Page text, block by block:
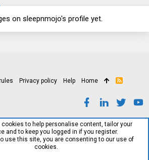
on sleepnmojo's profile yet.
Privacy policy Help Home
R
to help personalise content, tailor your
and to keep you logged in if you register.
use this site, you are consenting to our use of
cookies.